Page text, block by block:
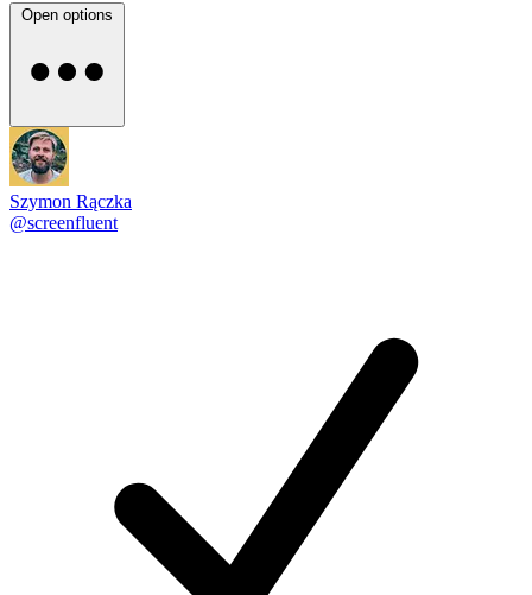
Open options
Szymon Rączka
@screenfluent